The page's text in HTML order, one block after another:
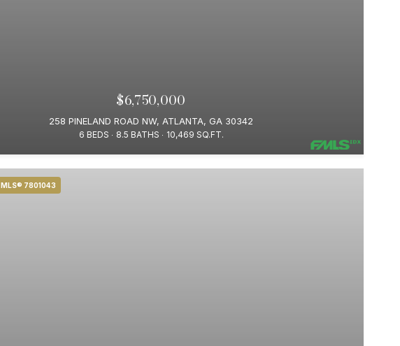
$6,750,000
258 PINELAND ROAD NW, ATLANTA, GA 30342
6 BEDS 8.5 BATHS 10,469 SQ.FT.
MLS® 7801043